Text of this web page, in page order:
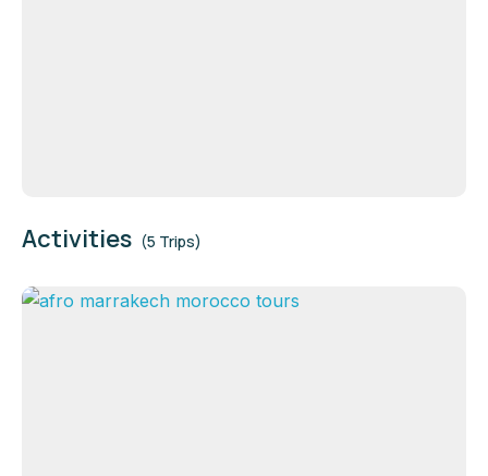
Activities (5 Trips)